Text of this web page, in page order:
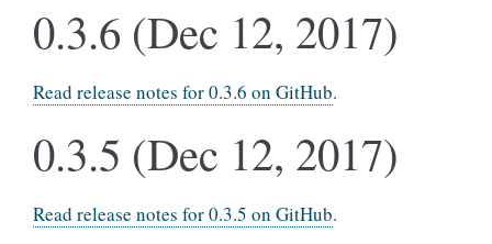
0.3.6 (Dec 12, 2017)
Read release notes for 0.3.6 on GitHub.
0.3.5 (Dec 12, 2017)
Read release notes for 0.3.5 on GitHub.